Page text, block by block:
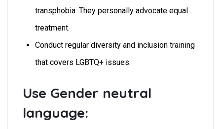
transphobia. They personally advocate equal
treatment.
Conduct regular diversity and inclusion training
that covers LGBTQ+ issues.
Use Gender neutral
language: